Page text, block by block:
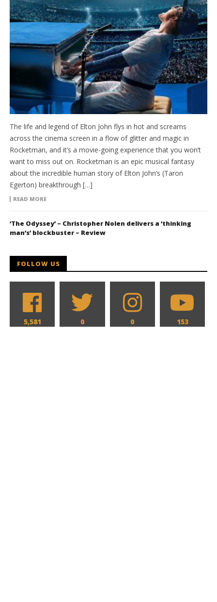
The life and legend of Elton John flys in hot and screams
across the cinema screen in a flow of glitter and magic in
Rocketman, and it’s a movie-going experience that you won’t
want to miss out on. Rocketman is an epic musical fantasy
about the incredible human story of Elton John’s (Taron
Egerton) breakthrough […]
READ MORE
‘The Odyssey’ – Christopher Nolen delivers a ‘thinking
man’s’ blockbuster – Review
FOLLOW US
5,581 0 0 153